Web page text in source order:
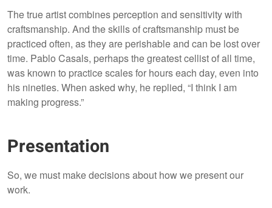
The true artist combines perception and sensitivity with
craftsmanship. And the skills of craftsmanship must be
practiced often, as they are perishable and can be lost over
time. Pablo Casals, perhaps the greatest cellist of all time,
was known to practice scales for hours each day, even into
his nineties. When asked why, he replied, “I think I am
making progress.”
Presentation
So, we must make decisions about how we present our
work.